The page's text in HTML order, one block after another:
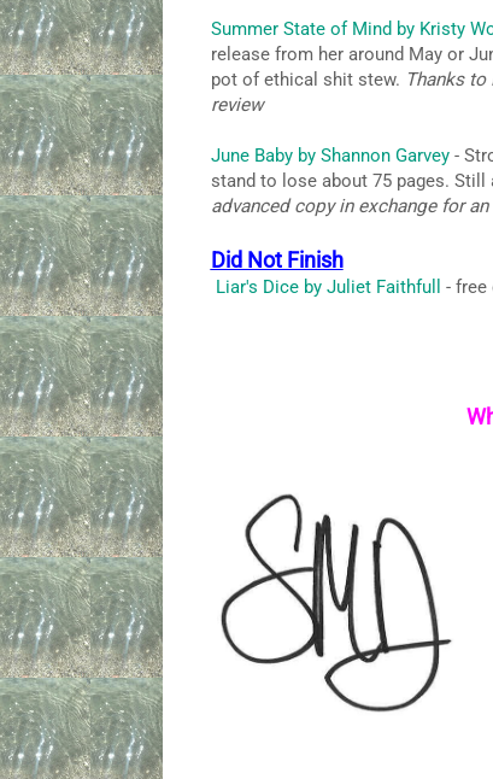
Summer State of Mind by Kristy
release from her around May or
pot of ethical shit stew. Thanks
review
June Baby by Shannon Garvey -
stand to lose about 75 pages. Still
advanced copy in exchange for
Did Not Finish
Liar's Dice by Juliet Faithfull - free